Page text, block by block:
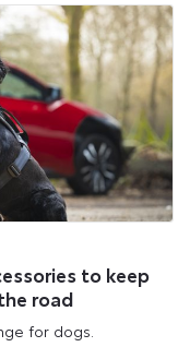
to keep
road
for dogs.